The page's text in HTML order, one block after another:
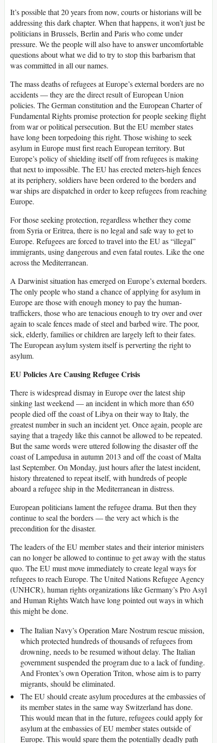
It’s possible that 20 years from now, courts or historians will be
addressing this dark chapter. When that happens, it won’t just be
politicians in Brussels, Berlin and Paris who come under
pressure. We the people will also have to answer uncomfortable
questions about what we did to try to stop this barbarism that
was committed in all our names.
The mass deaths of refugees at Europe’s external borders are no
accidents — they are the direct result of European Union
policies. The German constitution and the European Charter of
Fundamental Rights promise protection for people seeking flight
from war or political persecution. But the EU member states
have long been torpedoing this right. Those wishing to seek
asylum in Europe must first reach European territory. But
Europe’s policy of shielding itself off from refugees is making
that next to impossible. The EU has erected meters-high fences
at its periphery, soldiers have been ordered to the borders and
war ships are dispatched in order to keep refugees from reaching
Europe.
For those seeking protection, regardless whether they come
from Syria or Eritrea, there is no legal and safe way to get to
Europe. Refugees are forced to travel into the EU as “illegal”
immigrants, using dangerous and even fatal routes. Like the one
across the Mediterranean.
A Darwinist situation has emerged on Europe’s external borders.
The only people who stand a chance of applying for asylum in
Europe are those with enough money to pay the human-
traffickers, those who are tenacious enough to try over and over
again to scale fences made of steel and barbed wire. The poor,
sick, elderly, families or children are largely left to their fates.
The European asylum system itself is perverting the right to
asylum.
EU Policies Are Causing Refugee Crisis
There is widespread dismay in Europe over the latest ship
sinking last weekend — an incident in which more than 650
people died off the coast of Libya on their way to Italy, the
greatest number in such an incident yet. Once again, people are
saying that a tragedy like this cannot be allowed to be repeated.
But the same words were uttered following the disaster off the
coast of Lampedusa in autumn 2013 and off the coast of Malta
last September. On Monday, just hours after the latest incident,
history threatened to repeat itself, with hundreds of people
aboard a refugee ship in the Mediterranean in distress.
European politicians lament the refugee drama. But then they
continue to seal the borders — the very act which is the
precondition for the disaster.
The leaders of the EU member states and their interior ministers
can no longer be allowed to continue to get away with the status
quo. The EU must move immediately to create legal ways for
refugees to reach Europe. The United Nations Refugee Agency
(UNHCR), human rights organizations like Germany’s Pro Asyl
and Human Rights Watch have long pointed out ways in which
this might be done.
The Italian Navy’s Operation Mare Nostrum rescue mission,
which protected hundreds of thousands of refugees from
drowning, needs to be resumed without delay. The Italian
government suspended the program due to a lack of funding.
And Frontex’s own Operation Triton, whose aim is to parry
migrants, should be eliminated.
The EU should create asylum procedures at the embassies of
its member states in the same way Switzerland has done.
This would mean that in the future, refugees could apply for
asylum at the embassies of EU member states outside of
Europe. This would spare them the potentially deadly path